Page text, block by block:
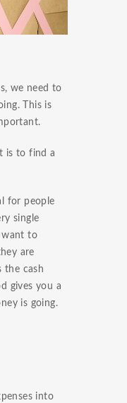
we need to
This is
is to find a
for people
single
want to
are
the cash
gives you a
is going.
into